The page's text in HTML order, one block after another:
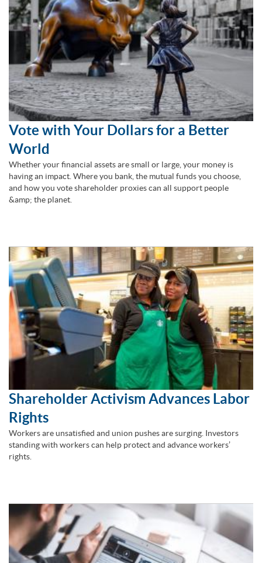
Vote with Your Dollars for a Better
World
Whether your financial assets are small or large, your money is
having an impact. Where you bank, the mutual funds you choose,
and how you vote shareholder proxies can all support people
&amp; the planet.
Shareholder Activism Advances Labor
Rights
Workers are unsatisfied and union pushes are surging. Investors
standing with workers can help protect and advance workers’
rights.